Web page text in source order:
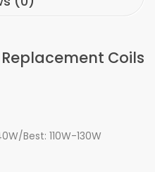
Replacement Coils
Best: 110W-130W